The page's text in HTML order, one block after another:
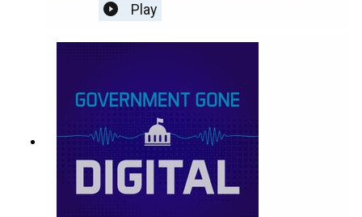
Instagram? Listen to our latest episode to find
out tips and tricks for how to grow your following!
Play